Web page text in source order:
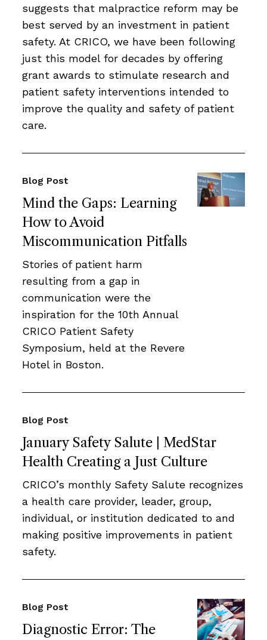
suggests that malpractice reform may be
best served by an investment in patient
safety. At CRICO, we have been following
just this model for decades by offering
grant awards to stimulate research and
patient safety interventions intended to
improve the quality and safety of patient
care.
Mind the Gaps: Learning
How to Avoid
Miscommunication Pitfalls
Blog Post
Stories of patient harm
resulting from a gap in
communication were the
inspiration for the 10th Annual
CRICO Patient Safety
Symposium, held at the Revere
Hotel in Boston.
January Safety Salute | MedStar
Health Creating a Just Culture
Blog Post
CRICO’s monthly Safety Salute recognizes
a health care provider, leader, group,
individual, or institution dedicated to and
making positive improvements in patient
safety.
Diagnostic Error: The
Blog Post